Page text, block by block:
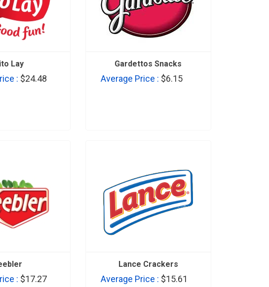
Lay
: $24.48
Gardettos Snacks
Average Price : $6.15
: $17.27
Lance Crackers
Average Price : $15.61